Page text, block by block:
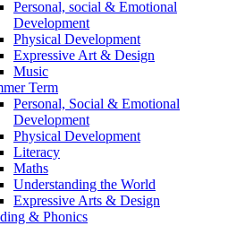
Personal, social & Emotional
Development
Physical Development
Expressive Art & Design
Music
Term
Personal, Social & Emotional
Development
Physical Development
Literacy
Maths
Understanding the World
Expressive Arts & Design
& Phonics